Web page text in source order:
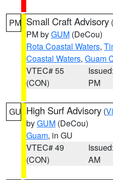
PM Small Craft Advisory (
PM byGUM (DeCou)
Rota Coastal Waters,
Coastal Waters, Guam
VTEC# 55
(CON)
PM
GU High Surf Advisory (
byGUM (DeCou)
Guam, in GU
VTEC# 49
(CON)
AM